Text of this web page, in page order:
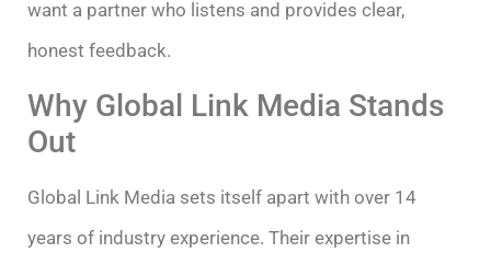
want a partner who listens and provides clear,
honest feedback.
Why Global Link Media Stands
Out
Global Link Media sets itself apart with over 14
years of industry experience. Their expertise in